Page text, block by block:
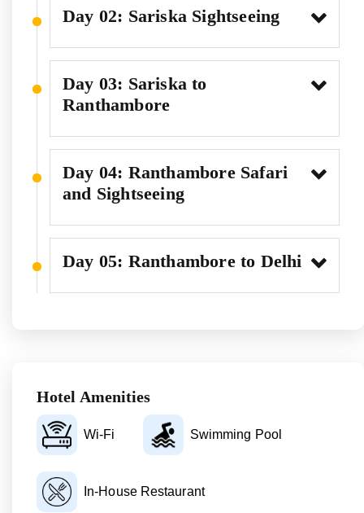
Day 02: Sariska Sightseeing
Day 03: Sariska to
Ranthambore
Day 04: Ranthambore Safari
and Sightseeing
Day 05: Ranthambore to Delhi
Hotel Amenities
Wi-Fi Swimming Pool
In-House Restaurant